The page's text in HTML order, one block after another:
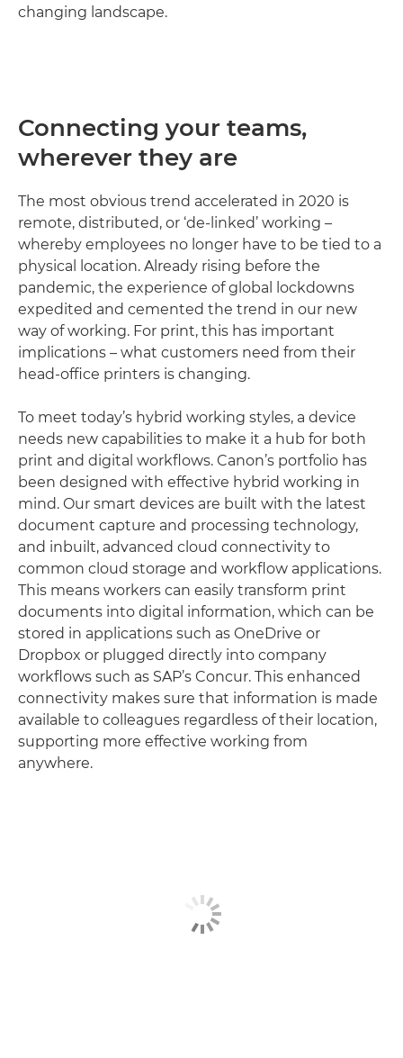
changing landscape.
Connecting your teams,
wherever they are
The most obvious trend accelerated in 2020 is
remote, distributed, or ‘de-linked’ working –
whereby employees no longer have to be tied to a
physical location. Already rising before the
pandemic, the experience of global lockdowns
expedited and cemented the trend in our new
way of working. For print, this has important
implications – what customers need from their
head-office printers is changing.
To meet today’s hybrid working styles, a device
needs new capabilities to make it a hub for both
print and digital workflows. Canon’s portfolio has
been designed with effective hybrid working in
mind. Our smart devices are built with the latest
document capture and processing technology,
and inbuilt, advanced cloud connectivity to
common cloud storage and workflow applications.
This means workers can easily transform print
documents into digital information, which can be
stored in applications such as OneDrive or
Dropbox or plugged directly into company
workflows such as SAP’s Concur. This enhanced
connectivity makes sure that information is made
available to colleagues regardless of their location,
supporting more effective working from
anywhere.